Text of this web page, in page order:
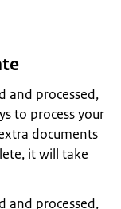
and processed,
to process your
documents
it will take
and processed,